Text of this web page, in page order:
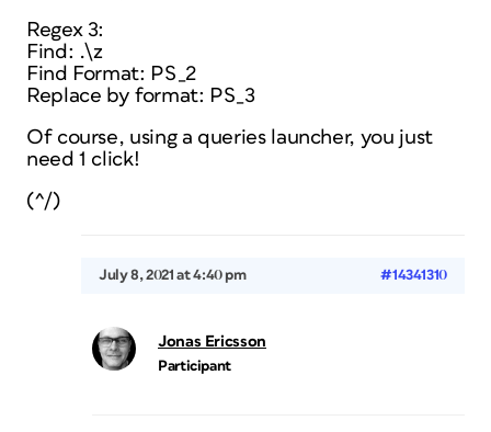
Regex 3:
Find: .\z
Find Format: PS_2
Replace by format: PS_3
Of course, using a queries launcher, you just
need 1 click!
(^/)
July 8, 2021 at 4:40 pm #14341310
Jonas Ericsson
Participant